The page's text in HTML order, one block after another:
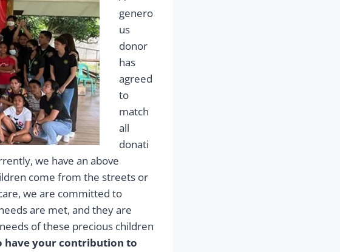
genero
us
donor
has
agreed
to
match
all
donati
we have an above
come from the streets or
we are committed to
are met, and they are
of these precious children
have your contribution to